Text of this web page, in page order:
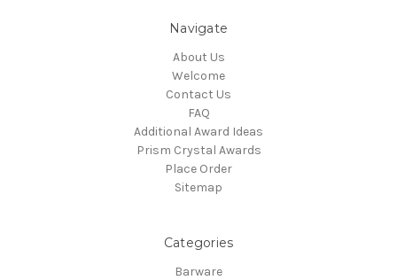
Navigate
About Us
Welcome
Contact Us
FAQ
Additional Award Ideas
Prism Crystal Awards
Place Order
Sitemap
Categories
Barware